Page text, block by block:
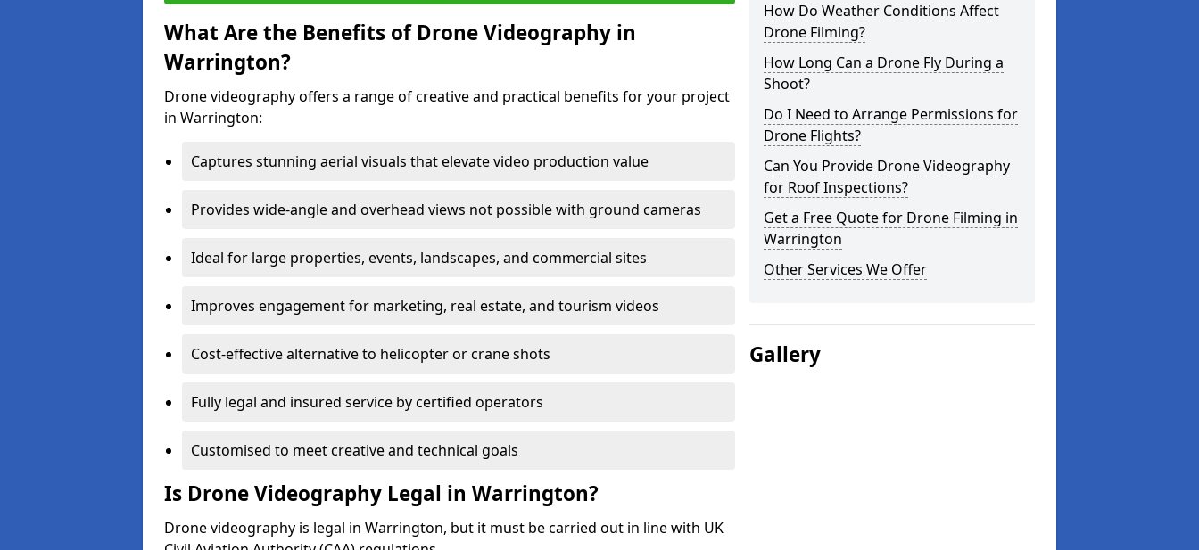
What Are the Benefits of Drone Videography in
Warrington?
Drone videography offers a range of creative and practical benefits for your project
in Warrington:
Captures stunning aerial visuals that elevate video production value
Provides wide-angle and overhead views not possible with ground cameras
Ideal for large properties, events, landscapes, and commercial sites
Improves engagement for marketing, real estate, and tourism videos
Cost-effective alternative to helicopter or crane shots
Fully legal and insured service by certified operators
Customised to meet creative and technical goals
Is Drone Videography Legal in Warrington?
Drone videography is legal in Warrington, but it must be carried out in line with UK
How Do Weather Conditions Affect
Drone Filming?
How Long Can a Drone Fly During a
Shoot?
Do I Need to Arrange Permissions for
Drone Flights?
Can You Provide Drone Videography
for Roof Inspections?
Get a Free Quote for Drone Filming in
Warrington
Other Services We Offer
Gallery